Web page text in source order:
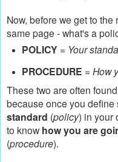
Now, before we get to
same page - what's a
POLICY = Your
PROCEDURE =How
These two are often
because once you
standard (policy) in your
to know how you are
(procedure).